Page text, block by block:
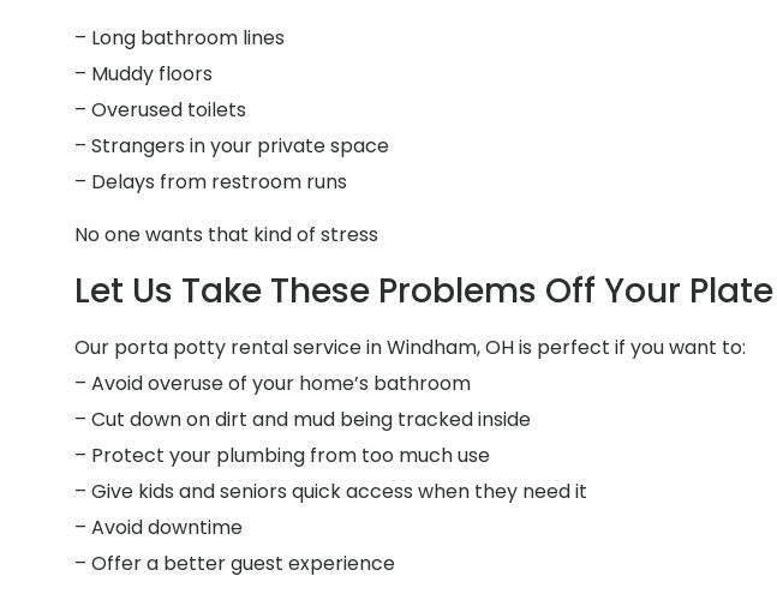
– Long bathroom lines
– Muddy floors
– Overused toilets
– Strangers in your private space
– Delays from restroom runs
No one wants that kind of stress
Let Us Take These Problems Off Your Plate
Our porta potty rental service in Windham, OH is perfect if you want to:
– Avoid overuse of your home’s bathroom
– Cut down on dirt and mud being tracked inside
– Protect your plumbing from too much use
– Give kids and seniors quick access when they need it
– Avoid downtime
– Offer a better guest experience